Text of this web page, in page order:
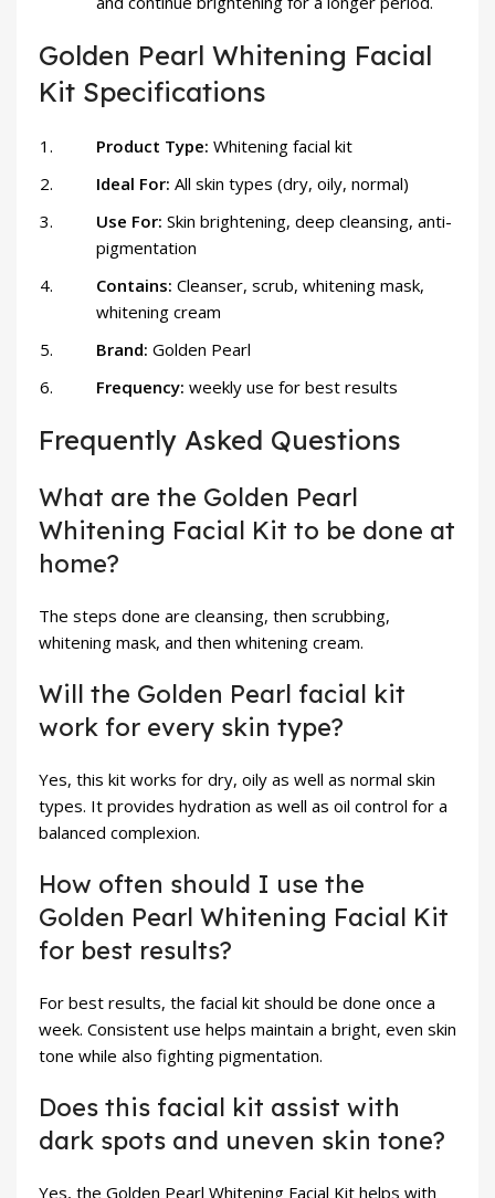
Golden Pearl Whitening Facial
Kit Specifications
Product Type: Whitening facial kit
Ideal For: All skin types (dry, oily, normal)
Use For: Skin brightening, deep cleansing, anti-
pigmentation
Contains: Cleanser, scrub, whitening mask,
whitening cream
Brand: Golden Pearl
Frequency: weekly use for best results
Frequently Asked Questions
What are the Golden Pearl
Whitening Facial Kit to be done at
home?
The steps done are cleansing, then scrubbing,
whitening mask, and then whitening cream.
Will the Golden Pearl facial kit
work for every skin type?
Yes, this kit works for dry, oily as well as normal skin
types. It provides hydration as well as oil control for a
balanced complexion.
How often should I use the
Golden Pearl Whitening Facial Kit
for best results?
For best results, the facial kit should be done once a
week. Consistent use helps maintain a bright, even skin
tone while also fighting pigmentation.
Does this facial kit assist with
dark spots and uneven skin tone?
Yes, the Golden Pearl Whitening Facial Kit helps with